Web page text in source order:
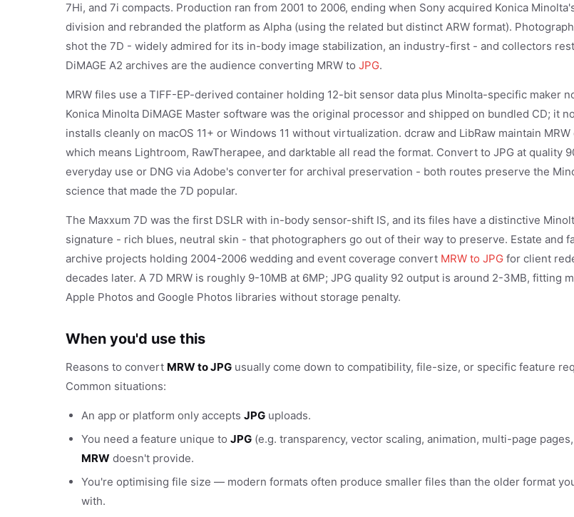
7Hi, and 7i compacts. Production ran from 2001 to 2006, ending when Sony acquired Konica
division and rebranded the platform as Alpha (using the related but distinct ARW format).
shot the 7D - widely admired for its in-body image stabilization, an industry-first - and collectors
DiMAGE A2 archives are the audience converting MRW to JPG.
MRW files use a TIFF-EP-derived container holding 12-bit sensor data plus Minolta-specific maker
Konica Minolta DiMAGE Master software was the original processor and shipped on bundled CD; it
installs cleanly on macOS 11+ or Windows 11 without virtualization. dcraw and LibRaw maintain
which means Lightroom, RawTherapee, and darktable all read the format. Convert to JPG at quality
everyday use or DNG via Adobe's converter for archival preservation - both routes preserve the
science that made the 7D popular.
The Maxxum 7D was the first DSLR with in-body sensor-shift IS, and its files have a distinctive
signature - rich blues, neutral skin - that photographers go out of their way to preserve. Estate and
archive projects holding 2004-2006 wedding and event coverage convert MRW to JPG for client
decades later. A 7D MRW is roughly 9-10MB at 6MP; JPG quality 92 output is around 2-3MB, fitting
Apple Photos and Google Photos libraries without storage penalty.
When you'd use this
Reasons to convert MRW to JPG usually come down to compatibility, file-size, or specific feature
Common situations:
An app or platform only accepts JPG uploads.
You need a feature unique to JPG (e.g. transparency, vector scaling, animation, multi-page
MRW doesn't provide.
You're optimising file size — modern formats often produce smaller files than the older format
with.